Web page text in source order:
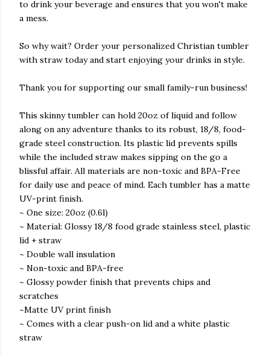
to drink your beverage and ensures that you won't make
a mess.
So why wait? Order your personalized Christian tumbler
with straw today and start enjoying your drinks in style.
Thank you for supporting our small family-run business!
This skinny tumbler can hold 20oz of liquid and follow
along on any adventure thanks to its robust, 18/8, food-
grade steel construction. Its plastic lid prevents spills
while the included straw makes sipping on the go a
blissful affair. All materials are non-toxic and BPA-Free
for daily use and peace of mind. Each tumbler has a matte
UV-print finish.
~ One size: 20oz (0.6l)
~ Material: Glossy 18/8 food grade stainless steel, plastic
lid + straw
~ Double wall insulation
~ Non-toxic and BPA-free
~ Glossy powder finish that prevents chips and
scratches
~Matte UV print finish
~ Comes with a clear push-on lid and a white plastic
straw